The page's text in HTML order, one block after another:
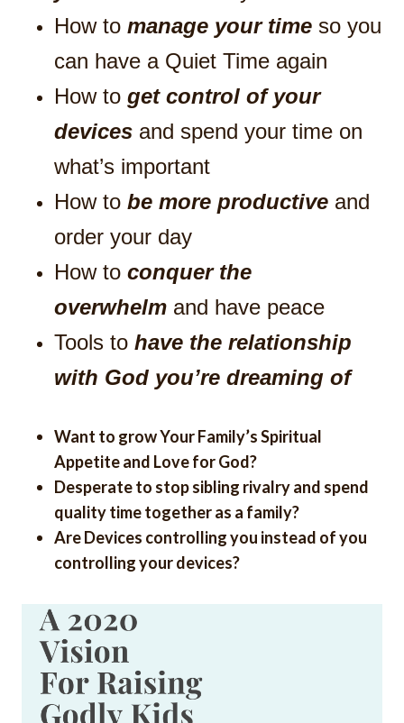
How to manage your time so you
can have a Quiet Time again
How to get control of your
devices and spend your time on
what’s important
How to be more productive and
order your day
How to conquer the
overwhelm and have peace
Tools to have the relationship
with God you’re dreaming of
Want to grow Your Family’s Spiritual
Appetite and Love for God?
Desperate to stop sibling rivalry and spend
quality time together as a family?
Are Devices controlling you instead of you
controlling your devices?